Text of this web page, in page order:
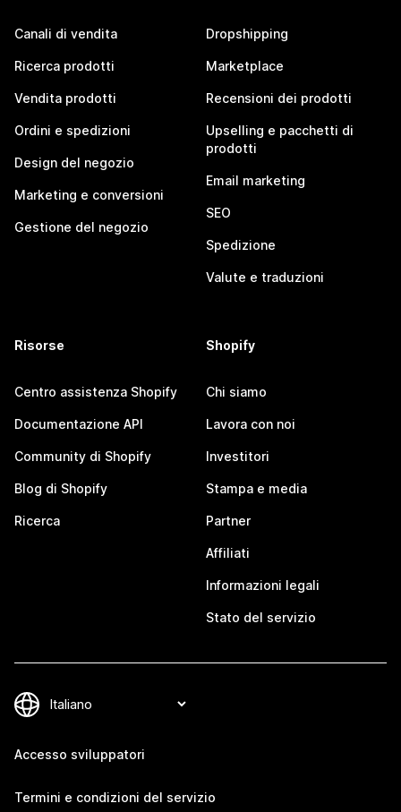
Canali di vendita
Ricerca prodotti
Vendita prodotti
Ordini e spedizioni
Design del negozio
Marketing e conversioni
Gestione del negozio
Dropshipping
Marketplace
Recensioni dei prodotti
Upselling e pacchetti di
prodotti
Email marketing
SEO
Spedizione
Valute e traduzioni
Risorse
Centro assistenza Shopify
Documentazione API
Community di Shopify
Blog di Shopify
Ricerca
Shopify
Chi siamo
Lavora con noi
Investitori
Stampa e media
Partner
Affiliati
Informazioni legali
Stato del servizio
Accesso sviluppatori
Termini e condizioni del servizio